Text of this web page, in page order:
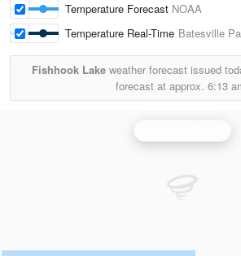
Temperature Forecast NOAA
Temperature Real-Time Batesville
Fishhook Lake weather forecast issued
forecast at approx. 6:13